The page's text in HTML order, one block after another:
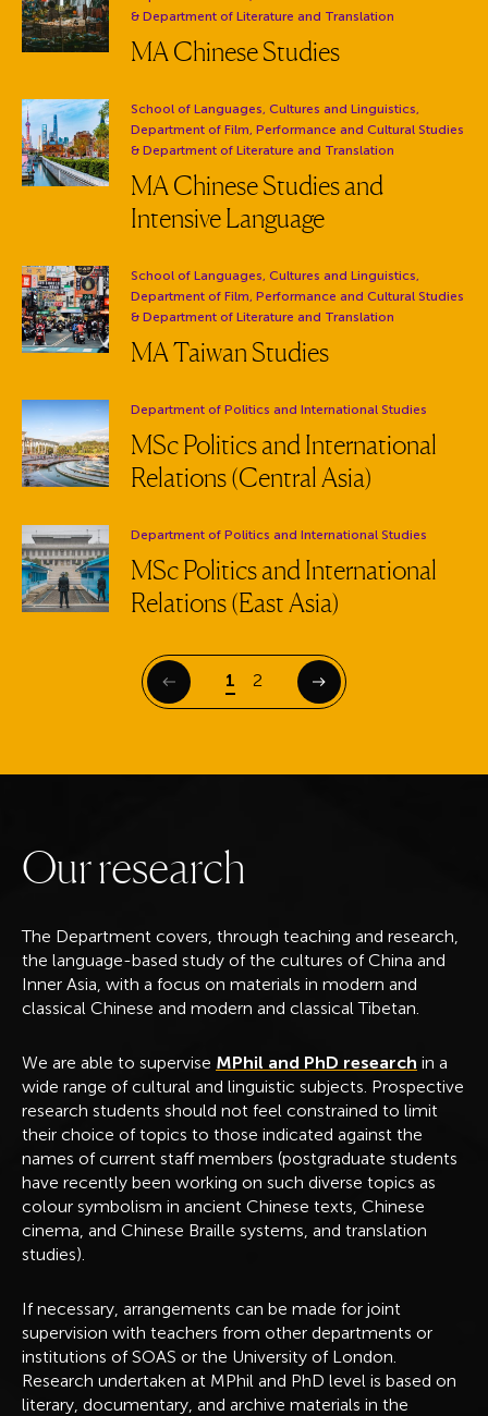
& Department of Literature and Translation
MA Chinese Studies
Department:
School of Languages, Cultures and Linguistics,
Department of Film, Performance and Cultural Studies
& Department of Literature and Translation
MA Chinese Studies and
Intensive Language
Department:
School of Languages, Cultures and Linguistics,
Department of Film, Performance and Cultural Studies
& Department of Literature and Translation
MA Taiwan Studies
Department:
Department of Politics and International Studies
MSc Politics and International
Relations (Central Asia)
Department:
Department of Politics and International Studies
MSc Politics and International
Relations (East Asia)
Previous Page
1 Page
2 Next
Ourresearch
The Department covers, through teaching and research,
the language-based study of the cultures of China and
Inner Asia, with a focus on materials in modern and
classical Chinese and modern and classical Tibetan.
We are able to supervise MPhil and PhD research in a
wide range of cultural and linguistic subjects. Prospective
research students should not feel constrained to limit
their choice of topics to those indicated against the
names of current staff members (postgraduate students
have recently been working on such diverse topics as
colour symbolism in ancient Chinese texts, Chinese
cinema, and Chinese Braille systems, and translation
studies).
If necessary, arrangements can be made for joint
supervision with teachers from other departments or
institutions of SOAS or the University of London.
Research undertaken at MPhil and PhD level is based on
literary, documentary, and archive materials in the